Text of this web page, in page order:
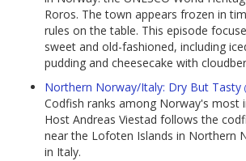
Roros. The town appears frozen in
rules on the table. This episode
sweet and old-fashioned, including
pudding and cheesecake with
Northern Norway/Italy: Dry But Tasty
Codfish ranks among Norway's most
Host Andreas Viestad follows the
near the Lofoten Islands in Northern
in Italy.